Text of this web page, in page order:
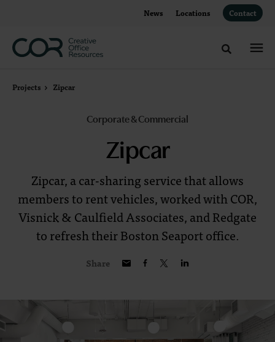
News Locations Contact
Toggle
Projects Zipcar
Corporate & Commercial
Zipcar
Zipcar, a car-sharing service that allows
members to rent vehicles, worked with COR,
Visnick & Caulfield Associates, and Redgate
to refresh their Boston Seaport office.
Share